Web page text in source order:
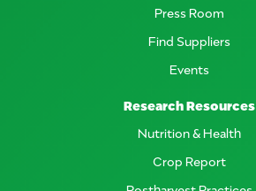
Press Room
Find Suppliers
Events
Research Resources
Nutrition & Health
Crop Report